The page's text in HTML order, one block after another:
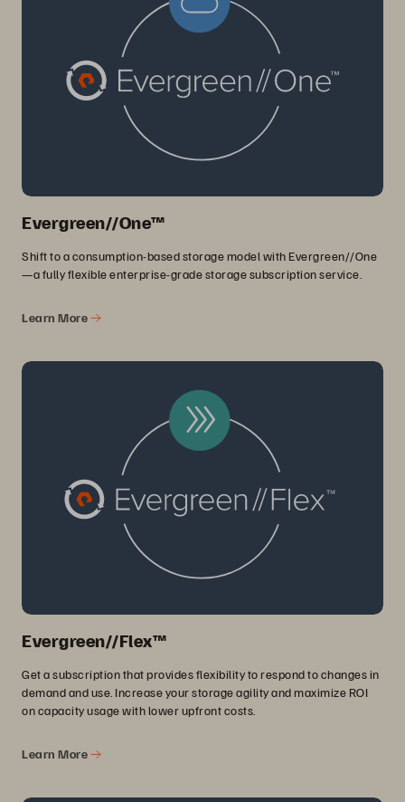
Evergreen//One™
Shift to a consumption-based storage model with Evergreen//One
—a fully flexible enterprise-grade storage subscription service.
Learn More
Evergreen//Flex™
Get a subscription that provides flexibility to respond to changes in
demand and use. Increase your storage agility and maximize ROI
on capacity usage with lower upfront costs.
Learn More